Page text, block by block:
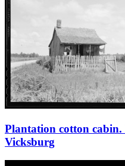
Plantation cotton cabin.
Vicksburg